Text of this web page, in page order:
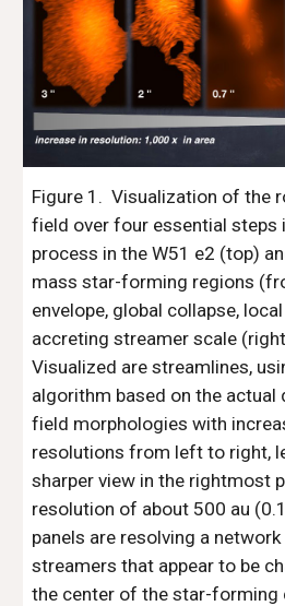
Figure 1. Visualization of the
field over four essential
process in the W51 e2 (top)
mass star-forming regions
envelope, global collapse,
accreting streamer scale
Visualized are streamlines,
algorithm based on the
field morphologies with
resolutions from left to right,
sharper view in the rightmost
resolution of about 500 au
panels are resolving a
streamers that appear to be
the center of the star-forming